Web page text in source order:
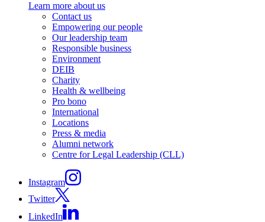
Learn more about us
Contact us
Empowering our people
Our leadership team
Responsible business
Environment
DEIB
Charity
Health & wellbeing
Pro bono
International
Locations
Press & media
Alumni network
Centre for Legal Leadership (CLL)
Instagram
Twitter
LinkedIn